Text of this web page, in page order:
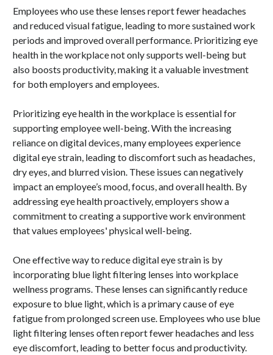
Employees who use these lenses report fewer headaches
and reduced visual fatigue, leading to more sustained work
periods and improved overall performance. Prioritizing eye
health in the workplace not only supports well-being but
also boosts productivity, making it a valuable investment
for both employers and employees.
Prioritizing eye health in the workplace is essential for
supporting employee well-being. With the increasing
reliance on digital devices, many employees experience
digital eye strain, leading to discomfort such as headaches,
dry eyes, and blurred vision. These issues can negatively
impact an employee’s mood, focus, and overall health. By
addressing eye health proactively, employers show a
commitment to creating a supportive work environment
that values employees' physical well-being.
One effective way to reduce digital eye strain is by
incorporating blue light filtering lenses into workplace
wellness programs. These lenses can significantly reduce
exposure to blue light, which is a primary cause of eye
fatigue from prolonged screen use. Employees who use blue
light filtering lenses often report fewer headaches and less
eye discomfort, leading to better focus and productivity.